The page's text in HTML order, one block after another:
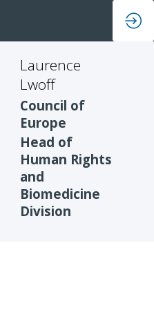
Laurence
Lwoff
Council of
Europe
Head of
Human Rights
and
Biomedicine
Division